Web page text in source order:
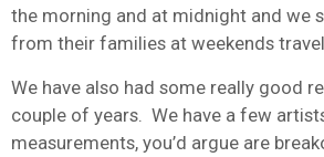
the morning and at midnight and we
from their families at weekends
We have also had some really good
couple of years. We have a few
measurements, you’d argue are